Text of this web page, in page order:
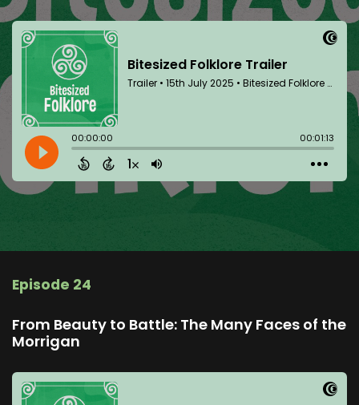
Episode 24
From Beauty to Battle: The Many Faces of the
Morrigan